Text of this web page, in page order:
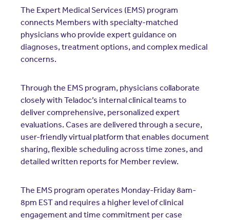
The Expert Medical Services (EMS) program
connects Members with specialty-matched
physicians who provide expert guidance on
diagnoses, treatment options, and complex medical
concerns.
Through the EMS program, physicians collaborate
closely with Teladoc’s internal clinical teams to
deliver comprehensive, personalized expert
evaluations. Cases are delivered through a secure,
user-friendly virtual platform that enables document
sharing, flexible scheduling across time zones, and
detailed written reports for Member review.
The EMS program operates Monday-Friday 8am-
8pm EST and requires a higher level of clinical
engagement and time commitment per case